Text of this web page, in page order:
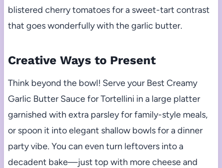
blistered cherry tomatoes for a sweet-tart contrast
that goes wonderfully with the garlic butter.
Creative Ways to Present
Think beyond the bowl! Serve your Best Creamy
Garlic Butter Sauce for Tortellini in a large platter
garnished with extra parsley for family-style meals,
or spoon it into elegant shallow bowls for a dinner
party vibe. You can even turn leftovers into a
decadent bake—just top with more cheese and